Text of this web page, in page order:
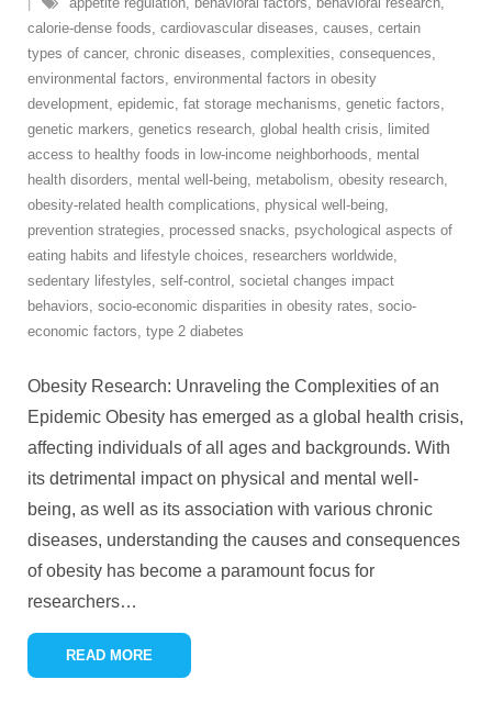
calorie-dense foods, cardiovascular diseases, causes, certain
types of cancer, chronic diseases, complexities, consequences,
environmental factors, environmental factors in obesity
development, epidemic, fat storage mechanisms, genetic factors,
genetic markers, genetics research, global health crisis, limited
access to healthy foods in low-income neighborhoods, mental
health disorders, mental well-being, metabolism, obesity research,
obesity-related health complications, physical well-being,
prevention strategies, processed snacks, psychological aspects of
eating habits and lifestyle choices, researchers worldwide,
sedentary lifestyles, self-control , societal changes impact
behaviors, socio-economic disparities in obesity rates, socio-
economic factors, type 2 diabetes
Obesity Research: Unraveling the Complexities of an
Epidemic Obesity has emerged as a global health crisis,
affecting individuals of all ages and backgrounds. With
its detrimental impact on physical and mental well-
being, as well as its association with various chronic
diseases, understanding the causes and consequences
of obesity has become a paramount focus for
researchers…
READ MORE